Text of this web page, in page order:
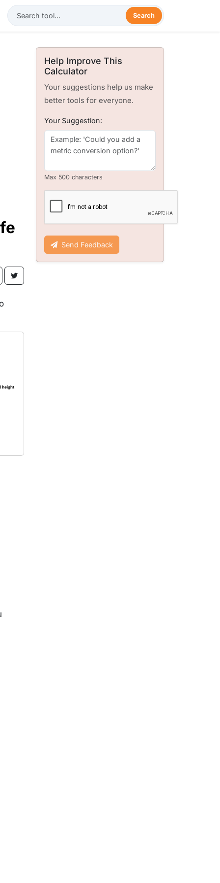
Search
Help Improve This
Calculator
Your suggestions help us make
better tools for everyone.
Your Suggestion:
Max 500 characters
Send Feedback